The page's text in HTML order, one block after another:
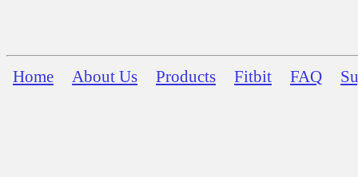
Home About Us Products Fitbit FAQ